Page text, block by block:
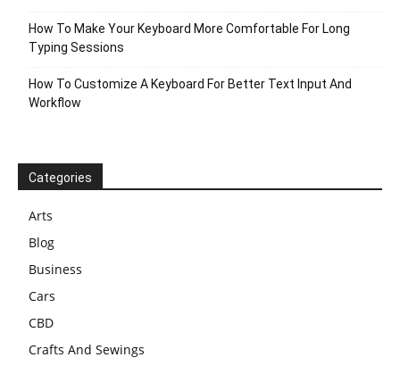
How To Make Your Keyboard More Comfortable For Long
Typing Sessions
How To Customize A Keyboard For Better Text Input And
Workflow
Categories
Arts
Blog
Business
Cars
CBD
Crafts And Sewings